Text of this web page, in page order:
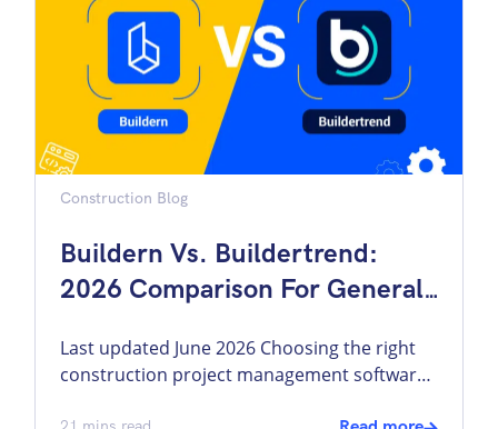
its benefit. One such measure […]
Construction Blog
Buildern Vs. Buildertrend:
2026 Comparison For General
Last updated June 2026 Choosing the right
construction project management software